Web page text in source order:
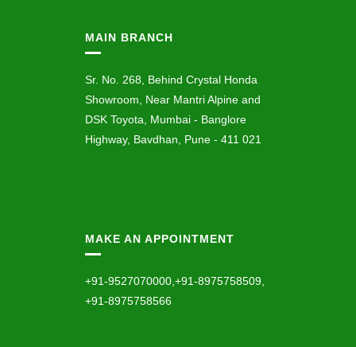
MAIN BRANCH
Sr. No. 268, Behind Crystal Honda
Showroom, Near Mantri Alpine and
DSK Toyota, Mumbai - Banglore
Highway, Bavdhan, Pune - 411 021
MAKE AN APPOINTMENT
+91-9527070000,+91-8975758509,
+91-8975758566